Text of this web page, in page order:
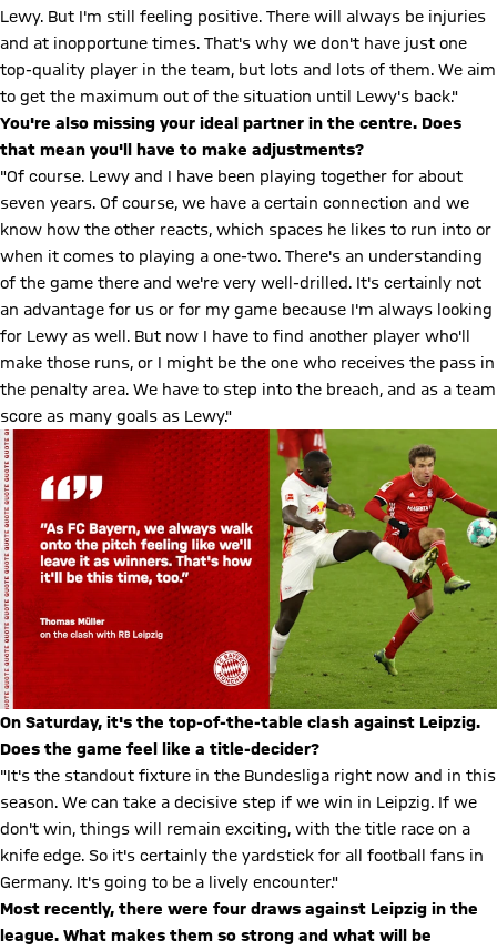
Lewy. But I'm still feeling positive. There will always be injuries
and at inopportune times. That's why we don't have just one
top-quality player in the team, but lots and lots of them. We aim
to get the maximum out of the situation until Lewy's back."
You're also missing your ideal partner in the centre. Does
that mean you'll have to make adjustments?
"Of course. Lewy and I have been playing together for about
seven years. Of course, we have a certain connection and we
know how the other reacts, which spaces he likes to run into or
when it comes to playing a one-two. There's an understanding
of the game there and we're very well-drilled. It's certainly not
an advantage for us or for my game because I'm always looking
for Lewy as well. But now I have to find another player who'll
make those runs, or I might be the one who receives the pass in
the penalty area. We have to step into the breach, and as a team
score as many goals as Lewy."
On Saturday, it's the top-of-the-table clash against Leipzig.
Does the game feel like a title-decider?
"It's the standout fixture in the Bundesliga right now and in this
season. We can take a decisive step if we win in Leipzig. If we
don't win, things will remain exciting, with the title race on a
knife edge. So it's certainly the yardstick for all football fans in
Germany. It's going to be a lively encounter."
Most recently, there were four draws against Leipzig in the
league. What makes them so strong and what will be